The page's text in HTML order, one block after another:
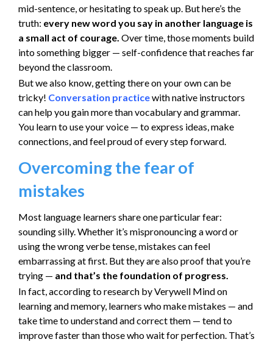
mid-sentence, or hesitating to speak up. But here’s the
truth: every new word you say in another language is
a small act of courage. Over time, those moments build
into something bigger — self-confidence that reaches far
beyond the classroom.
But we also know, getting there on your own can be
tricky! Conversation practicewith native instructors
can help you gain more than vocabulary and grammar.
You learn to use your voice — to express ideas, make
connections, and feel proud of every step forward.
Overcoming the fear of
mistakes
Most language learners share one particular fear:
sounding silly. Whether it’s mispronouncing a word or
using the wrong verbe tense, mistakes can feel
embarrassing at first. But they are also proof that you’re
trying — and that’s the foundation of progress.
In fact, according to research by Verywell Mind on
learning and memory, learners who make mistakes — and
take time to understand and correct them — tend to
improve faster than those who wait for perfection. That’s